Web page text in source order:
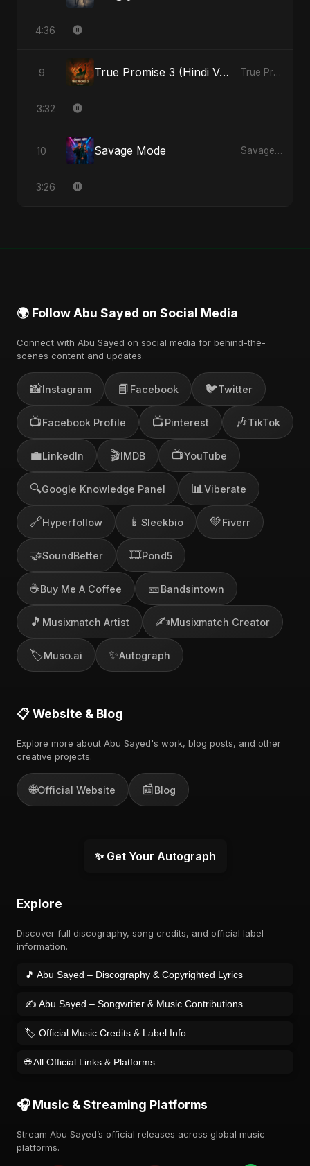
4:36
9 True Promise 3 (Hindi Version) True Promise 3 (Hindi Version) - Single
3:32
10 Savage Mode Savage Mode - Single
3:26
🌍 Follow Abu Sayed on Social Media
Connect with Abu Sayed on social media for behind-the-
scenes content and updates.
📸Instagram 📘 Facebook 🐦Twitter
📺Facebook Profile 📺Pinterest 🎶TikTok
💼LinkedIn 🎬IMDB 📺YouTube
🔍Google Knowledge Panel 📊 Viberate
🔗Hyperfollow 📱 Sleekbio 💚Fiverr
🤝SoundBetter 🎞️Pond5
☕Buy Me A Coffee 🎫Bandsintown
🎵 Musixmatch Artist ✍️Musixmatch Creator
🏷️Muso.ai ✨Autograph
📋 Website & Blog
Explore more about Abu Sayed's work, blog posts, and other
creative projects.
🌐Official Website 📰Blog
✨ Get Your Autograph
Explore
Discover full discography, song credits, and official label
information.
🎵 Abu Sayed – Discography & Copyrighted Lyrics
✍️ Abu Sayed – Songwriter & Music Contributions
🏷️ Official Music Credits & Label Info
🌐 All Official Links & Platforms
🎧 Music & Streaming Platforms
Stream Abu Sayed’s official releases across global music
platforms.